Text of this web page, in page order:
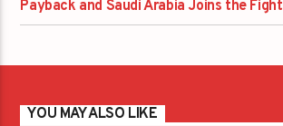
Payback and Saudi Arabia Joins the Fight
YOU MAY ALSO LIKE